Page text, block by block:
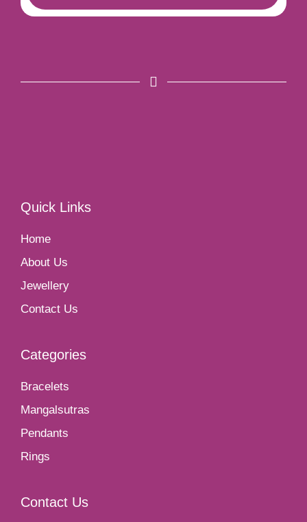
Quick Links
Home
About Us
Jewellery
Contact Us
Categories
Bracelets
Mangalsutras
Pendants
Rings
Contact Us